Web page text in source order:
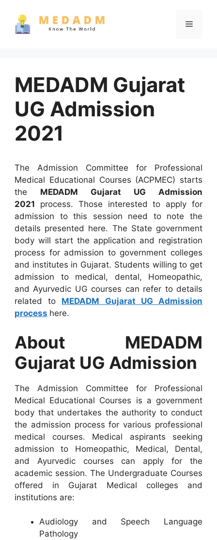
content
Menu
MEDADM Gujarat
UG Admission
2021
The Admission Committee for Professional
Medical Educational Courses (ACPMEC) starts
the MEDADM Gujarat UG Admission
2021 process. Those interested to apply for
admission to this session need to note the
details presented here. The State government
body will start the application and registration
process for admission to government colleges
and institutes in Gujarat. Students willing to get
admission to medical, dental, Homeopathic,
and Ayurvedic UG courses can refer to details
related to MEDADM Gujarat UG Admission
process here.
About MEDADM
Gujarat UG Admission
The Admission Committee for Professional
Medical Educational Courses is a government
body that undertakes the authority to conduct
the admission process for various professional
medical courses. Medical aspirants seeking
admission to Homeopathic, Medical, Dental,
and Ayurvedic courses can apply for the
academic session. The Undergraduate Courses
offered in Gujarat Medical colleges and
institutions are:
Audiology and Speech Language
Pathology